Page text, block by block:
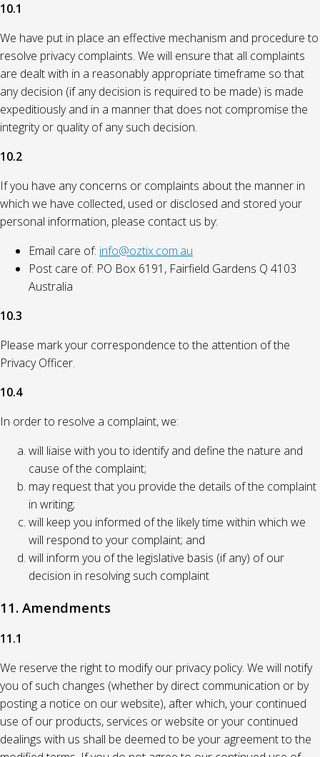
10.1
We have put in place an effective mechanism and procedure to
resolve privacy complaints. We will ensure that all complaints
are dealt with in a reasonably appropriate timeframe so that
any decision (if any decision is required to be made) is made
expeditiously and in a manner that does not compromise the
integrity or quality of any such decision.
10.2
If you have any concerns or complaints about the manner in
which we have collected, used or disclosed and stored your
personal information, please contact us by:
Email care of: info@oztix.com.au
Post care of: PO Box 6191, Fairfield Gardens Q 4103
Australia
10.3
Please mark your correspondence to the attention of the
Privacy Officer.
10.4
In order to resolve a complaint, we:
will liaise with you to identify and define the nature and
cause of the complaint;
may request that you provide the details of the complaint
in writing;
will keep you informed of the likely time within which we
will respond to your complaint; and
will inform you of the legislative basis (if any) of our
decision in resolving such complaint
11. Amendments
11.1
We reserve the right to modify our privacy policy. We will notify
you of such changes (whether by direct communication or by
posting a notice on our website), after which, your continued
use of our products, services or website or your continued
dealings with us shall be deemed to be your agreement to the